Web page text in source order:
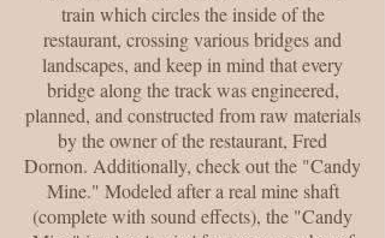
train which circles the inside of the
restaurant, crossing various bridges and
landscapes, and keep in mind that every
bridge along the track was engineered,
planned, and constructed from raw materials
by the owner of the restaurant, Fred
Dornon. Additionally, check out the "Candy
Mine." Modeled after a real mine shaft
(complete with sound effects), the "Candy